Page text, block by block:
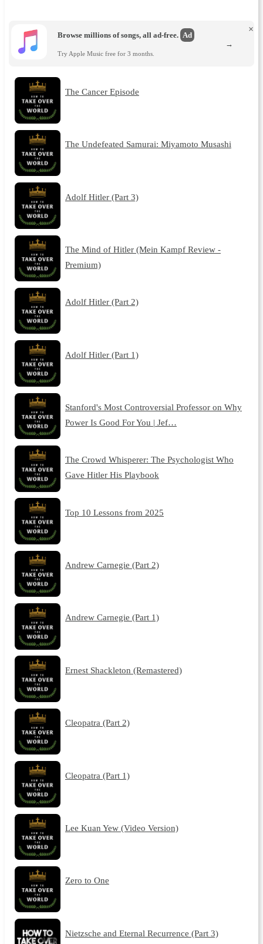
Browse millions of songs, all ad-free. Ad
Try Apple Music free for 3 months.
×
→
The Cancer Episode
The Undefeated Samurai: Miyamoto Musashi
Adolf Hitler (Part 3)
The Mind of Hitler (Mein Kampf Review -
Premium)
Adolf Hitler (Part 2)
Adolf Hitler (Part 1)
Stanford's Most Controversial Professor on Why
Power Is Good For You | Jef…
The Crowd Whisperer: The Psychologist Who
Gave Hitler His Playbook
Top 10 Lessons from 2025
Andrew Carnegie (Part 2)
Andrew Carnegie (Part 1)
Ernest Shackleton (Remastered)
Cleopatra (Part 2)
Cleopatra (Part 1)
Lee Kuan Yew (Video Version)
Zero to One
Nietzsche and Eternal Recurrence (Part 3)